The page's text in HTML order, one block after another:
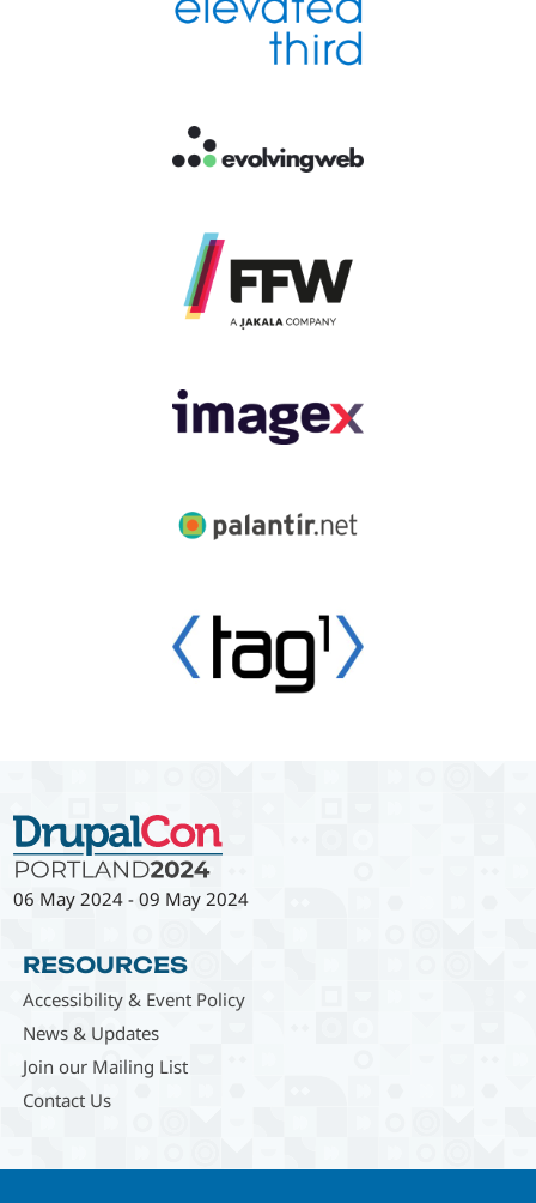
06 May 2024 -09 May 2024
RESOURCES
Accessibility & Event Policy
News & Updates
Join our Mailing List
Contact Us